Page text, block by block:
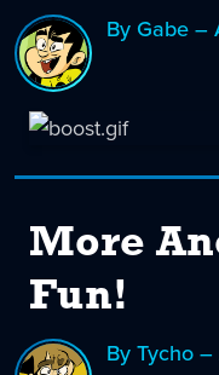
By Gabe –
More
Fun!
By Tycho